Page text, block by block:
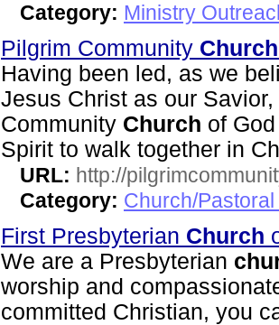
Category: Ministry
Pilgrim Community Church
Having been led, as we
Jesus Christ as our
Community Church of
Spirit to walk together in
URL: http://
Category: Church/
First Presbyterian Church
We are a Presbyterian
worship and
committed Christian, you